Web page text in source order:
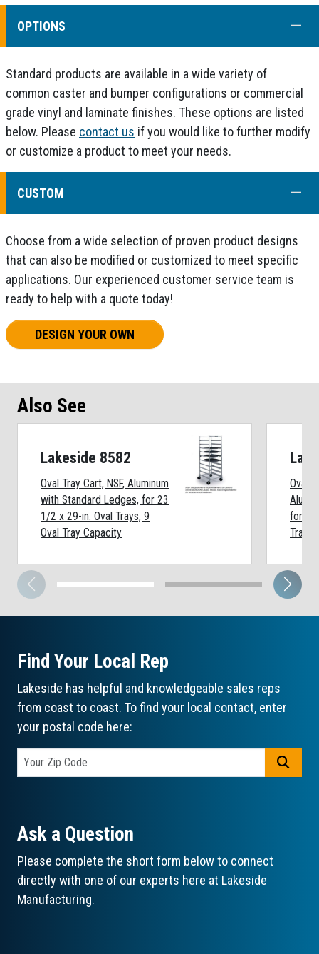
OPTIONS
Standard products are available in a wide variety of
common caster and bumper configurations or commercial
grade vinyl and laminate finishes. These options are listed
below. Please contact us if you would like to further modify
or customize a product to meet your needs.
CUSTOM
Choose from a wide selection of proven product designs
that can also be modified or customized to meet specific
applications. Our experienced customer service team is
ready to help with a quote today!
DESIGN YOUR OWN
Also See
Lakeside 8582
Oval Tray Cart, NSF, Aluminum
with Standard Ledges, for 23
1/2 x 29-in. Oval Trays, 9
Oval Tray Capacity
Oval
for 22
Find Your Local Rep
Lakeside has helpful and knowledgeable sales reps
from coast to coast. To find your local contact, enter
your postal code here:
Ask a Question
Please complete the short form below to connect
directly with one of our experts here at Lakeside
Manufacturing.